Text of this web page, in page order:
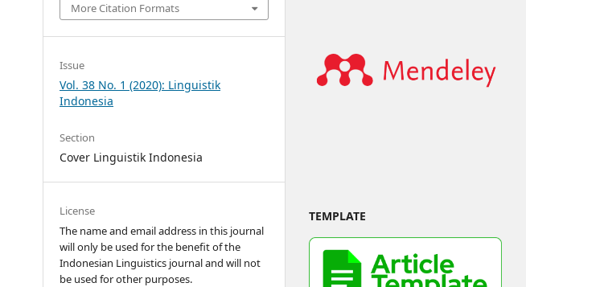
More Citation Formats
Issue
Vol. 38 No. 1 (2020): Linguistik
Indonesia
Section
Cover Linguistik Indonesia
License
The name and email address in this journal
will only be used for the benefit of the
Indonesian Linguistics journal and will not
be used for other purposes.
TEMPLATE